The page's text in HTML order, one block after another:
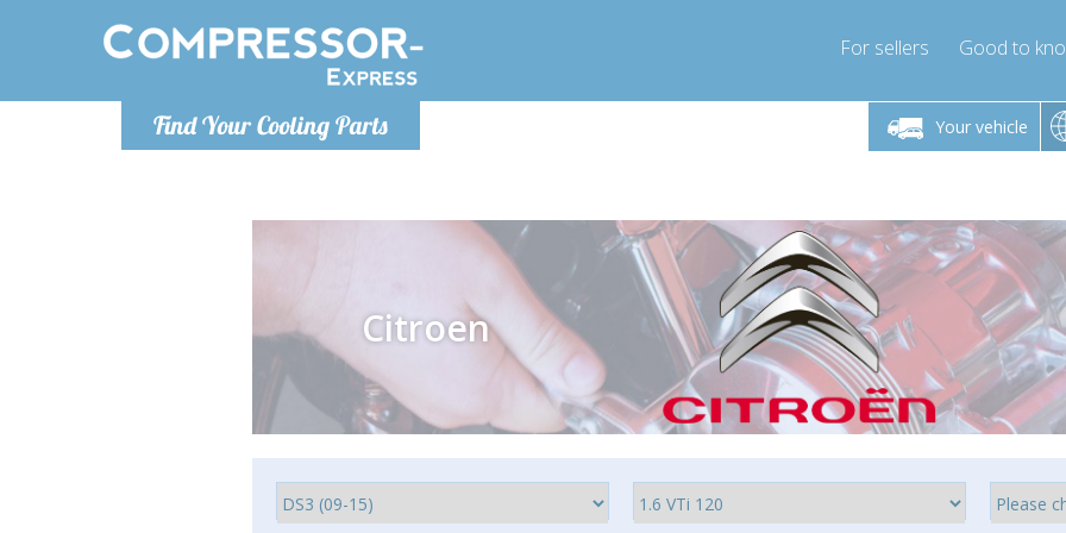
Find Your Cooling Parts
For sellers Good to
Your vehicle
Monday-Friday 10am-4pm Monday-Friday 10am-4pm
info@compressor-express.com
Monday-
Citroen